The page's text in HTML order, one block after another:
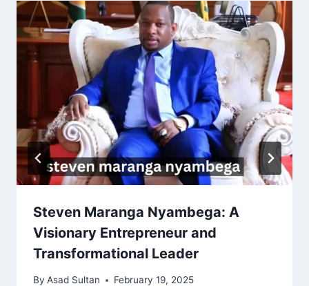
Steven Maranga Nyambega: A
Visionary Entrepreneur and
Transformational Leader
By Asad Sultan February 19, 2025